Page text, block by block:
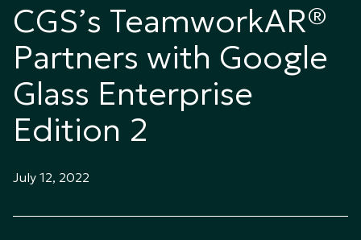
CGS’s TeamworkAR®
Partners with Google
Glass Enterprise
Edition 2
July 12, 2022